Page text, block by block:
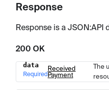
Response
Response is a JSON :API
200 OK
Name TypeDescription
data
Required
Received
Payment
The